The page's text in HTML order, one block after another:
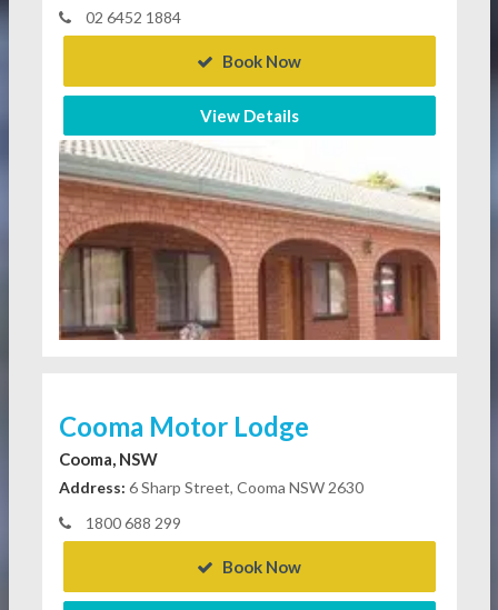
02 6452 1884
Book Now
View Details
Cooma Motor Lodge
Cooma, NSW
Address: 6 Sharp Street, Cooma NSW 2630
1800 688 299
Book Now